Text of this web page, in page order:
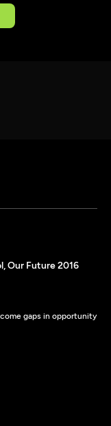
Our Future 2016
gaps in opportunity